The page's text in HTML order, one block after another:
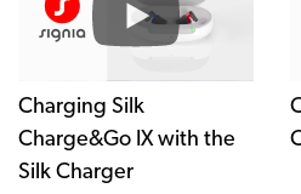
Charging Silk
Charge&Go IX with the
Silk Charger